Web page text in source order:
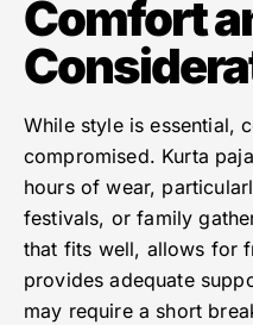
Comfort
While style is essential,
compromised. Kurta
hours of wear,
festivals, or family
that fits well, allows for
provides adequate
may require a short